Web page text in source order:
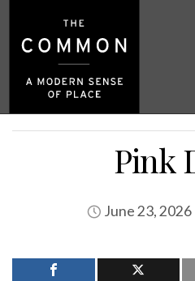
Pink
June 23, 2026